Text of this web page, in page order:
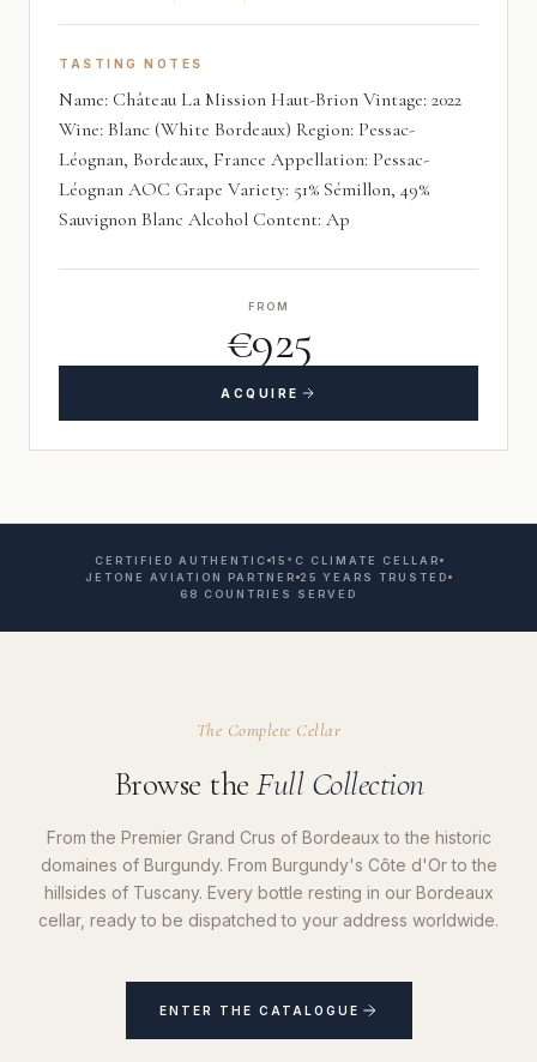
TASTING NOTES
Name: Château La Mission Haut-Brion Vintage: 2022
Wine: Blanc (White Bordeaux) Region: Pessac-
Léognan, Bordeaux, France Appellation: Pessac-
Léognan AOC Grape Variety: 51% Sémillon, 49%
Sauvignon Blanc Alcohol Content: Ap
FROM
€925
ACQUIRE
CERTIFIED AUTHENTIC 15°C CLIMATE CELLAR
JETONE AVIATION PARTNER 25 YEARS TRUSTED
68 COUNTRIES SERVED
The Complete Cellar
Browse the Full Collection
From the Premier Grand Crus of Bordeaux to the historic
domaines of Burgundy. From Burgundy's Côte d'Or to the
hillsides of Tuscany. Every bottle resting in our Bordeaux
cellar, ready to be dispatched to your address worldwide.
ENTER THE CATALOGUE